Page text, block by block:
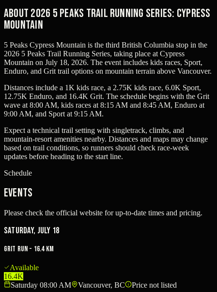
About 2026 5 Peaks Trail Running Series: Cypress
Mountain
5 Peaks Cypress Mountain is the third British Columbia stop in the
2026 5 Peaks Trail Running Series, taking place at Cypress
Mountain on July 18, 2026. The event includes kids races, Sport,
Enduro, and Grit trail options on mountain terrain above Vancouver.
Distances include a 1K kids race, a 2.75K kids race, 6.0K Sport,
12.75K Enduro, and 16.4K Grit. The schedule begins with the Grit
wave at 8:00 AM, kids races at 8:15 AM and 8:45 AM, Enduro at
9:00 AM, and Sport at 9:15 AM.
Expect a technical trail setting with singletrack, climbs, and
mountain-resort amenities nearby. Distances and maps may change
based on trail conditions, so runners should check race-week
updates before heading to the start line.
Schedule
Events
Please check the official website for up-to-date times and pricing.
Saturday, July 18
Grit Run - 16.4 km
Available
16.4K
Saturday 08:00 AM
Vancouver, BC Price not listed